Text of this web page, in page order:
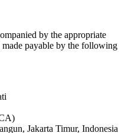
by the appropriate
payable by the following
Jakarta Timur, Indonesia